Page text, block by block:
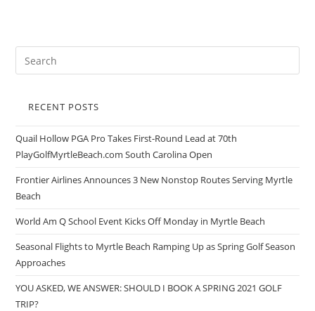
RECENT POSTS
Quail Hollow PGA Pro Takes First-Round Lead at 70th
PlayGolfMyrtleBeach.com South Carolina Open
Frontier Airlines Announces 3 New Nonstop Routes Serving Myrtle
Beach
World Am Q School Event Kicks Off Monday in Myrtle Beach
Seasonal Flights to Myrtle Beach Ramping Up as Spring Golf Season
Approaches
YOU ASKED, WE ANSWER: SHOULD I BOOK A SPRING 2021 GOLF
TRIP?